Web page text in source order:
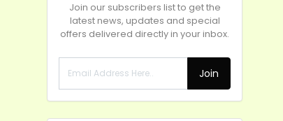
Join our subscribers list to get the
latest news, updates and special
offers delivered directly in your inbox.
Join